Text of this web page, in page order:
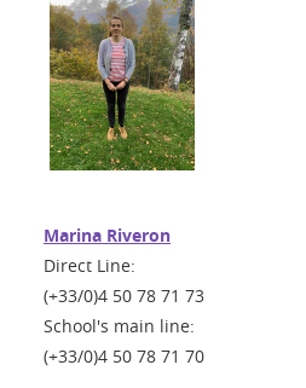
Marina Riveron
Direct Line:
(+33/0)4 50 78 71 73
School's main line:
(+33/0)4 50 78 71 70